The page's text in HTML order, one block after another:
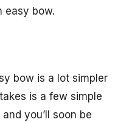
easy bow.
bow is a lot simpler
is a few simple
you’ll soon be